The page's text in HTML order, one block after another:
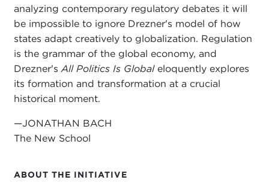
ABOUT THE INITIATIVE
analyzing contemporary regulatory debates it will
be impossible to ignore Drezner's model of how
states adapt creatively to globalization. Regulation
is the grammar of the global economy, and
Drezner'sAll Politics Is Globaleloquently explores
its formation and transformation at a crucial
historical moment.
—JONATHAN BACH
The New School